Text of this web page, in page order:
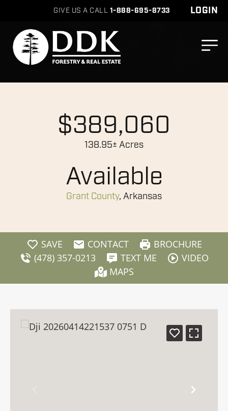
GIVE US A CALL 1-888-695-8733 LOGIN
$389,060
138.95± Acres
Available
Grant County, Arkansas
SAVE CONTACT
BROCHURE
(478) 357-0213
TEXT ME
VIDEO
MAPS